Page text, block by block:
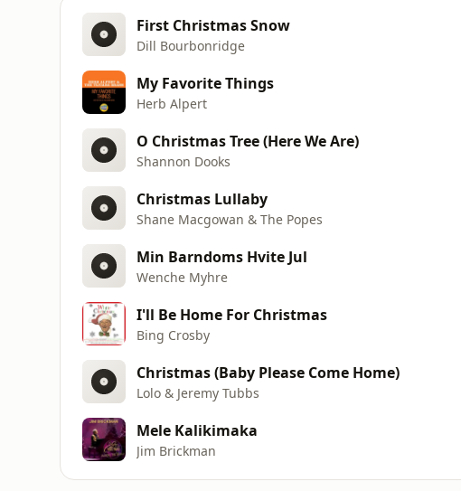
First Christmas Snow
Dill Bourbonridge
My Favorite Things
Herb Alpert
O Christmas Tree (Here We Are)
Shannon Dooks
Christmas Lullaby
Shane Macgowan & The Popes
Min Barndoms Hvite Jul
Wenche Myhre
I'll Be Home For Christmas
Bing Crosby
Christmas (Baby Please Come Home)
Lolo & Jeremy Tubbs
Mele Kalikimaka
Jim Brickman